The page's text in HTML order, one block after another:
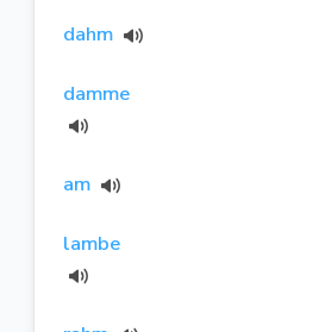
dahm
damme
am
lambe